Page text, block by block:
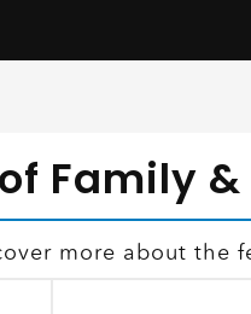
Family
more about the